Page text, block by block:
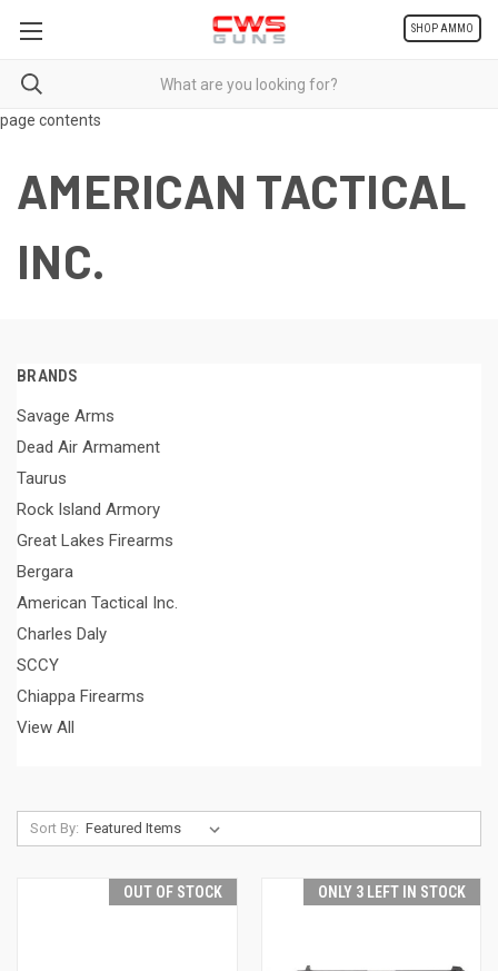
page contents
SHOP AMMO
AMERICAN TACTICAL
INC.
BRANDS
Savage Arms
Dead Air Armament
Taurus
Rock Island Armory
Great Lakes Firearms
Bergara
American Tactical Inc.
Charles Daly
SCCY
Chiappa Firearms
View All
Sort By:
OUT OF STOCK ONLY 3 LEFT IN STOCK